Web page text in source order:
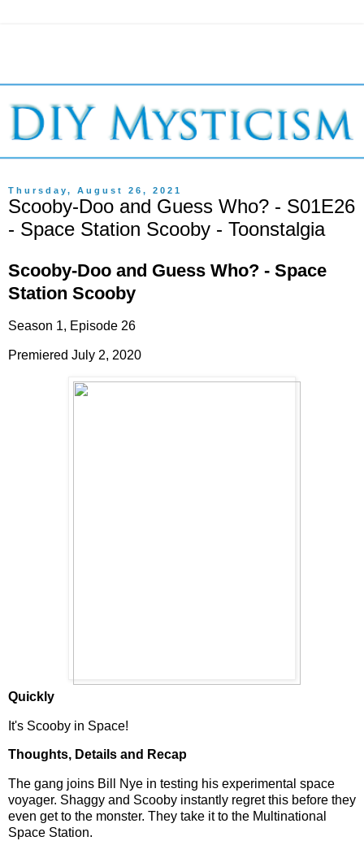
Thursday, August 26, 2021
Scooby-Doo and Guess Who? - S01E26
- Space Station Scooby - Toonstalgia
Scooby-Doo and Guess Who? - Space
Station Scooby
Season 1, Episode 26
Premiered July 2, 2020
Quickly
It's Scooby in Space!
Thoughts, Details and Recap
The gang joins Bill Nye in testing his experimental space
voyager. Shaggy and Scooby instantly regret this before they
even get to the monster. They take it to the Multinational
Space Station.